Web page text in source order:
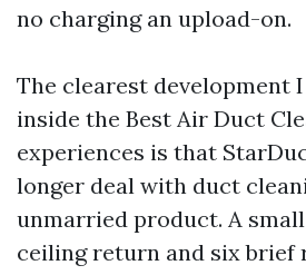
no charging an upload-on.
The clearest development
inside the Best Air Duct
experiences is that
longer deal with duct
unmarried product. A
ceiling return and six brief